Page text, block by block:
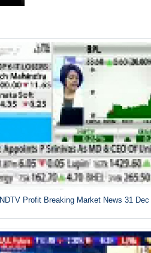
NDTV Profit Breaking Market News 31 Dec